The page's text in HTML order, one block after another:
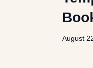
August